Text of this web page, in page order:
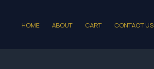
HOME ABOUT CART CONTACT US